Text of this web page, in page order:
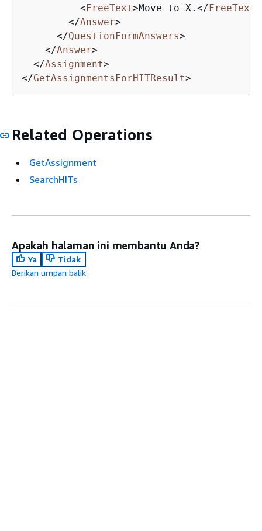
<FreeText>Move to X. </FreeText
</Answer>
</QuestionFormAnswers>
</Answer>
</Assignment>
</GetAssignmentsForHITResult>
Related Operations
GetAssignment
SearchHITs
Apakah halaman ini membantu Anda?
Ya
Tidak
Berikan umpan balik